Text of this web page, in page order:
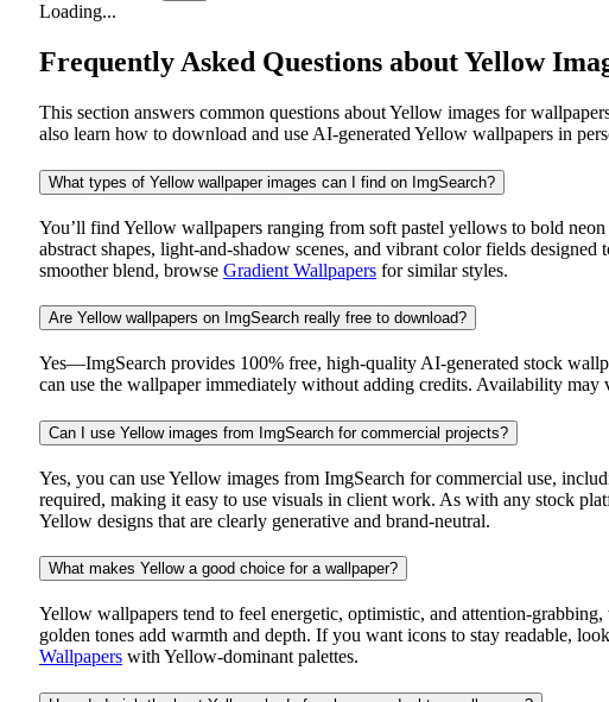
Loading...
Frequently Asked Questions about Yellow
This section answers common questions about Yellow images for
also learn how to download and use AI-generated Yellow wallpapers in
What types of Yellow wallpaper images can I find on ImgSearch?
You’ll find Yellow wallpapers ranging from soft pastel yellows to bold
abstract shapes, light-and-shadow scenes, and vibrant color fields
smoother blend, browse Gradient Wallpapers for similar styles.
Are Yellow wallpapers on ImgSearch really free to download?
Yes—ImgSearch provides 100% free, high-quality AI-generated stock
can use the wallpaper immediately without adding credits. Availability
Can I use Yellow images from ImgSearch for commercial projects?
Yes, you can use Yellow images from ImgSearch for commercial use,
required, making it easy to use visuals in client work. As with any stock
Yellow designs that are clearly generative and brand-neutral.
What makes Yellow a good choice for a wallpaper?
Yellow wallpapers tend to feel energetic, optimistic, and attention-
golden tones add warmth and depth. If you want icons to stay readable,
Wallpapers with Yellow-dominant palettes.